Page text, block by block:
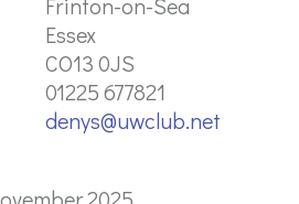
Essex
CO13 0JS
01225 677821
denys@uwclub.net
2025